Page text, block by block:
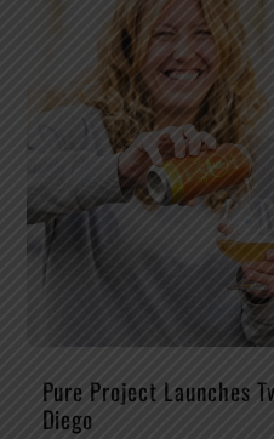
Pure Project Launches
Diego